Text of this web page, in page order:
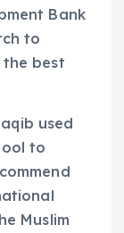
Bank
to
best
used
to
Muslim